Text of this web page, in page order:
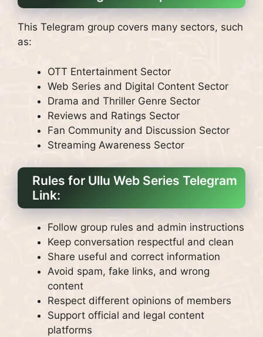
This Telegram group covers many sectors, such
as:
OTT Entertainment Sector
Web Series and Digital Content Sector
Drama and Thriller Genre Sector
Reviews and Ratings Sector
Fan Community and Discussion Sector
Streaming Awareness Sector
Rules for Ullu Web Series Telegram
Link:
Follow group rules and admin instructions
Keep conversation respectful and clean
Share useful and correct information
Avoid spam, fake links, and wrong
content
Respect different opinions of members
Support official and legal content
platforms